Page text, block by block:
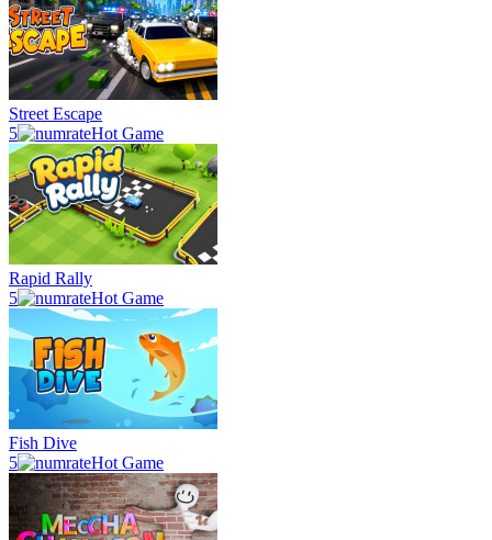
Street Escape
5
Hot Game
Rapid Rally
5
Hot Game
Fish Dive
5
Hot Game